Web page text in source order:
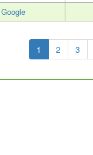
Google
1 2 3